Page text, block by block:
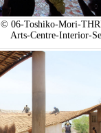
© 06-Toshiko-Mori-
Arts-Centre-Interior-